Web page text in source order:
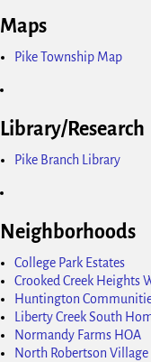
Maps
Pike Township Map
Library/Research
Pike Branch Library
Neighborhoods
College Park Estates
Crooked Creek Heights
Huntington
Liberty Creek South
Normandy Farms HOA
North Robertson